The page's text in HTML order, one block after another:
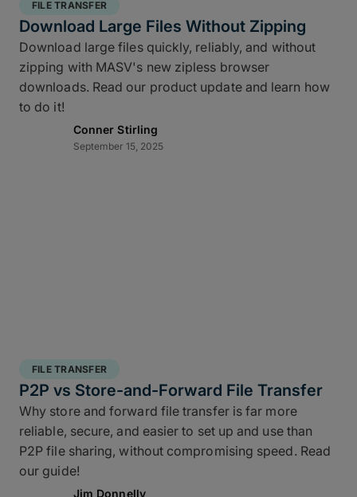
FILE TRANSFER
Download Large Files Without Zipping
Download large files quickly, reliably, and without
zipping with MASV's new zipless browser
downloads. Read our product update and learn how
to do it!
Conner Stirling
September 15, 2025
FILE TRANSFER
P2P vs Store-and-Forward File Transfer
Why store and forward file transfer is far more
reliable, secure, and easier to set up and use than
P2P file sharing, without compromising speed. Read
our guide!
Jim Donnelly